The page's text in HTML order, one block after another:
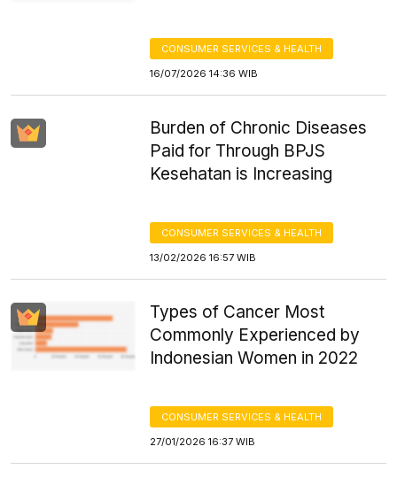
CONSUMER SERVICES & HEALTH
16/07/2026 14:36 WIB
Burden of Chronic Diseases
Paid for Through BPJS
Kesehatan is Increasing
CONSUMER SERVICES & HEALTH
13/02/2026 16:57 WIB
Types of Cancer Most
Commonly Experienced by
Indonesian Women in 2022
CONSUMER SERVICES & HEALTH
27/01/2026 16:37 WIB